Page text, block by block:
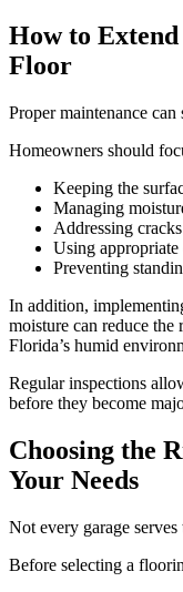
How to
Floor
Proper maintenance
Homeowners should
Keeping the
Managing
Addressing
Using
Preventing
In addition,
moisture can reduce the
Florida’s humid
Regular inspections
before they become
Choosing the
Your Needs
Not every garage serves
Before selecting a